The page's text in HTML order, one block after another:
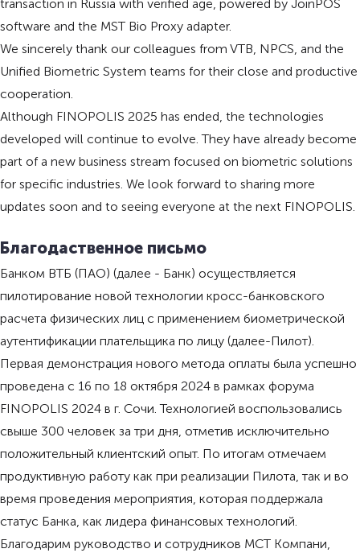
transaction in Russia with verified age, powered by JoinPOS
software and the MST Bio Proxy adapter.
We sincerely thank our colleagues from VTB, NPCS, and the
Unified Biometric System teams for their close and productive
cooperation.
Although FINOPOLIS 2025 has ended, the technologies
developed will continue to evolve. They have already become
part of a new business stream focused on biometric solutions
for specific industries. We look forward to sharing more
updates soon and to seeing everyone at the next FINOPOLIS.
Благодаственное письмо
Банком ВТБ (ПАО) (далее - Банк) осуществляется
пилотирование новой технологии кросс-банковского
расчета физических лиц с применением биометрической
аутентификации плательщика по лицу (далее-Пилот).
Первая демонстрация нового метода оплаты была успешно
проведена с 16 по 18 октября 2024 в рамках форума
FINOPOLIS 2024 в г. Сочи. Технологией воспользовались
свыше 300 человек за три дня, отметив исключительно
положительный клиентский опыт. По итогам отмечаем
продуктивную работу как при реализации Пилота, так и во
время проведения мероприятия, которая поддержала
статус Банка, как лидера финансовых технологий.
Благодарим руководство и сотрудников МСТ Компани,